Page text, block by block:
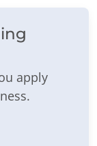
apply